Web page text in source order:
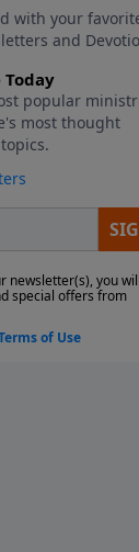
While
deep
and
it ultimately
love for God
worldly hatred.